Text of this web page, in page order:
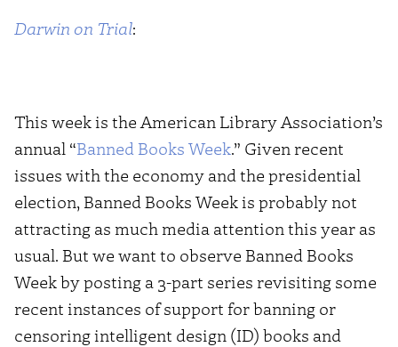
Darwin on Trial:
This week is the American Library Association’s
annual “Banned Books Week.” Given recent
issues with the economy and the presidential
election, Banned Books Week is probably not
attracting as much media attention this year as
usual. But we want to observe Banned Books
Week by posting a 3-part series revisiting some
recent instances of support for banning or
censoring intelligent design (ID) books and